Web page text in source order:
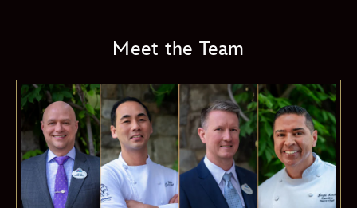
Agnolotti
Meet the Team